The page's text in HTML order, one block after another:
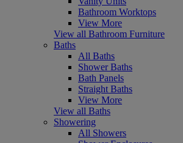
Bathroom Worktops
View More
View all Bathroom Furniture
Baths
All Baths
Shower Baths
Bath Panels
Straight Baths
View More
View all Baths
Showering
All Showers